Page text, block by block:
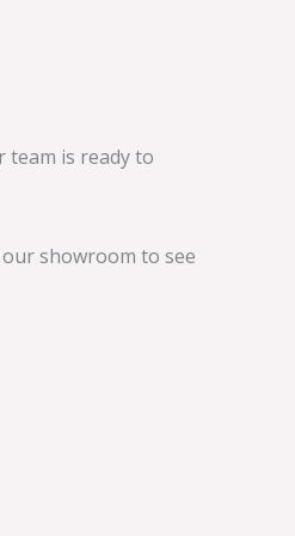
team is ready to
showroom to see